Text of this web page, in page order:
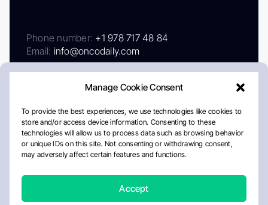
Manage Cookie Consent
To provide the best experiences, we use technologies like cookies to
store and/or access device information. Consenting to these
technologies will allow us to process data such as browsing behavior
or unique IDs on this site. Not consenting or withdrawing consent,
may adversely affect certain features and functions.
Accept
Phone number: +1 978 717 48 84
Email: info@oncodaily.com
AboutPrivacy PolicyEditorial PolicyCookie Policy
Disclaimer